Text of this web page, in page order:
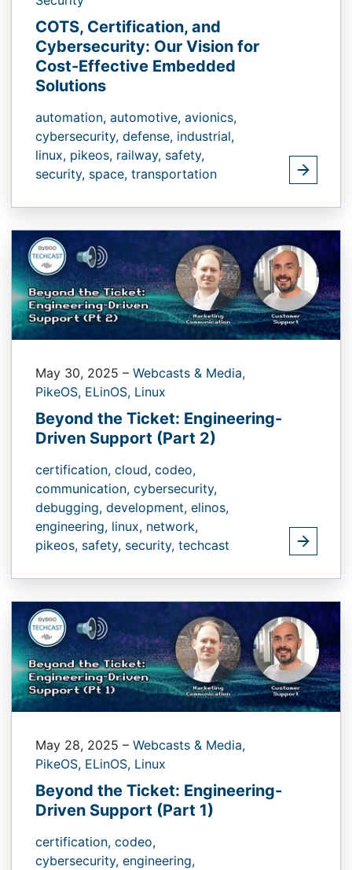
COTS, Certification, and
Cybersecurity: Our Vision for
Cost-Effective Embedded
Solutions
automation, automotive, avionics,
cybersecurity, defense, industrial,
linux, pikeos, railway, safety,
security, space, transportation
May 30, 2025 – Webcasts & Media,
PikeOS, ELinOS, Linux
Beyond the Ticket: Engineering-
Driven Support (Part 2)
certification, cloud, codeo,
communication, cybersecurity,
debugging, development, elinos,
engineering, linux, network,
pikeos, safety, security, techcast
May 28, 2025 – Webcasts & Media,
PikeOS, ELinOS, Linux
Beyond the Ticket: Engineering-
Driven Support (Part 1)
certification, codeo,
cybersecurity, engineering,